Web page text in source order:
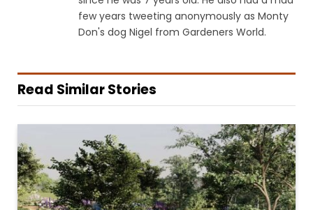
few years tweeting anonymously as Monty
Don's dog Nigel from Gardeners World.
Read Similar Stories